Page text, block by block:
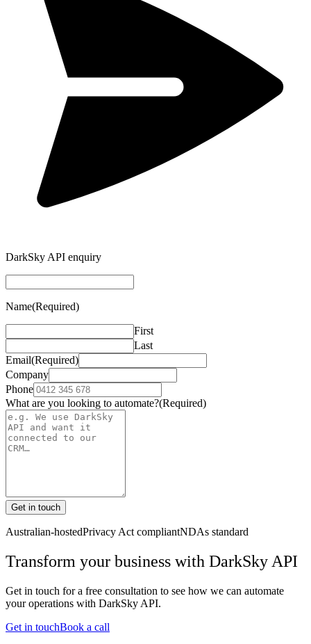
DarkSky API enquiry
Name(Required)
First
Last
Email(Required)
Company
Phone
What are you looking to automate?(Required)
Get in touch
Australian-hostedPrivacy Act compliantNDAs standard
Transform your business with DarkSky API
Get in touch for a free consultation to see how we can automate
your operations with DarkSky API.
Get in touchBook a call